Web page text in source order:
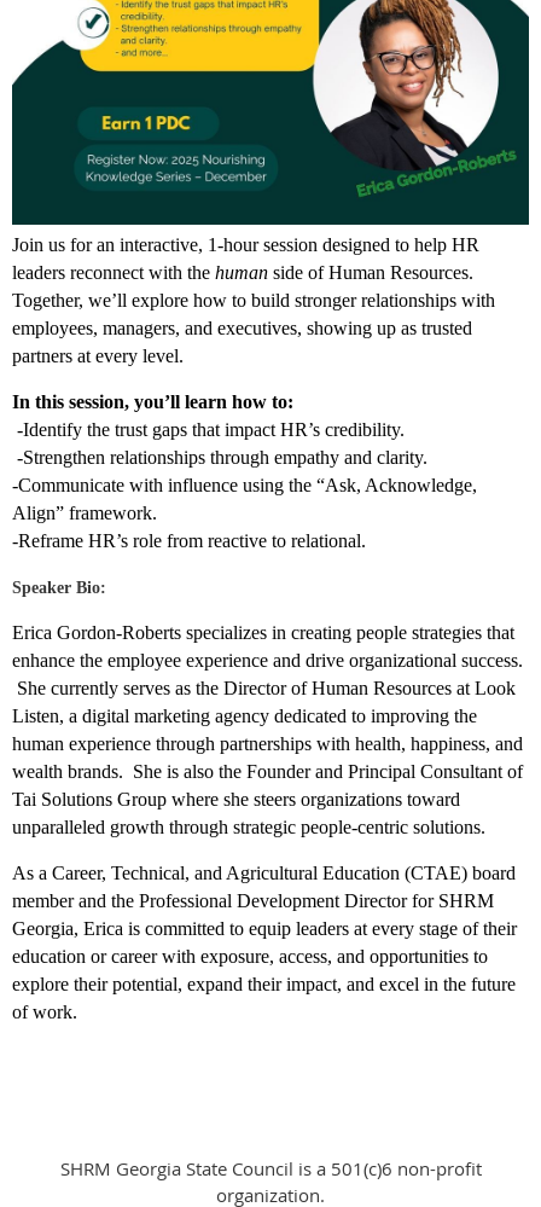
Join us for an interactive, 1-hour session designed to help HR
leaders reconnect with the human side of Human Resources.
Together, we’ll explore how to build stronger relationships with
employees, managers, and executives, showing up as trusted
partners at every level.
In this session, you’ll learn how to:
-Identify the trust gaps that impact HR’s credibility.
-Strengthen relationships through empathy and clarity.
-Communicate with influence using the “Ask, Acknowledge,
Align” framework.
-Reframe HR’s role from reactive to relational.
Speaker Bio:
Erica Gordon-Roberts specializes in creating people strategies that
enhance the employee experience and drive organizational success.
She currently serves as the Director of Human Resources at Look
Listen, a digital marketing agency dedicated to improving the
human experience through partnerships with health, happiness, and
wealth brands. She is also the Founder and Principal Consultant of
Tai Solutions Group where she steers organizations toward
unparalleled growth through strategic people-centric solutions.
As a Career, Technical, and Agricultural Education (CTAE) board
member and the Professional Development Director for SHRM
Georgia, Erica is committed to equip leaders at every stage of their
education or career with exposure, access, and opportunities to
explore their potential, expand their impact, and excel in the future
of work.
SHRM Georgia State Council is a 501(c)6 non-profit
organization.